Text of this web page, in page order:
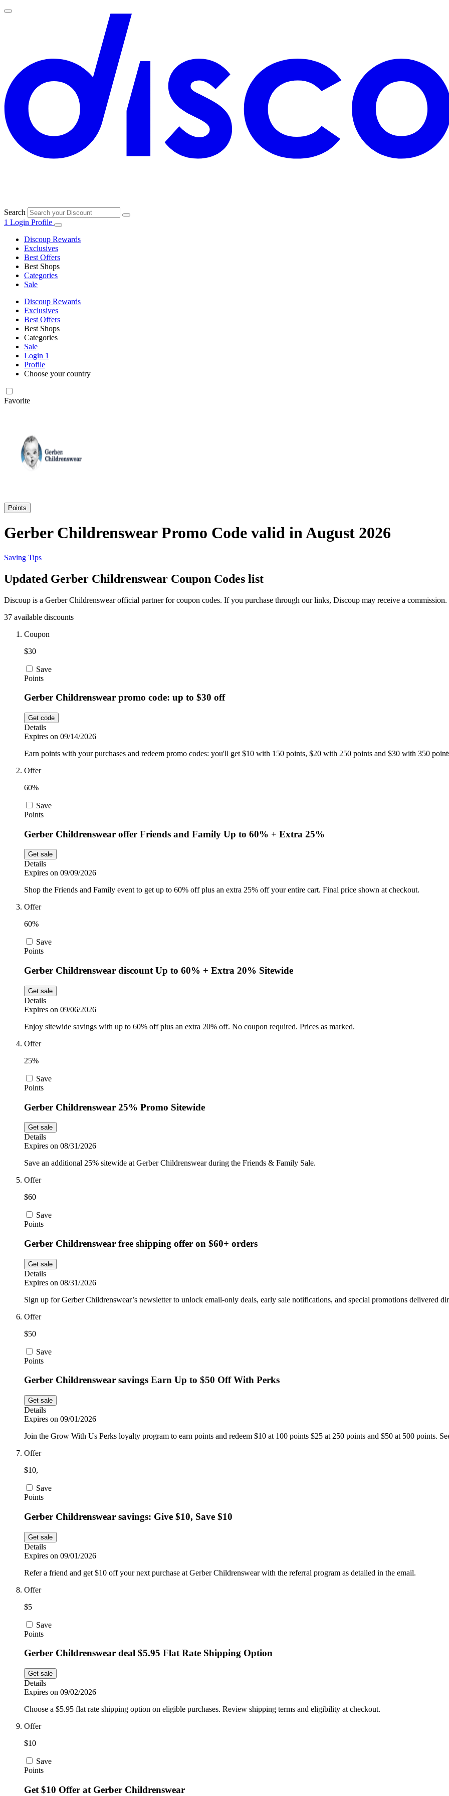
Search
1 Login Profile
Discoup Rewards
Exclusives
Best Offers
Best Shops
Categories
Sale
Discoup Rewards
Exclusives
Best Offers
Best Shops
Categories
Sale
Login 1
Profile
Choose your country
Favorite
Points
Gerber Childrenswear Promo Code valid in August 2026
Saving Tips
Updated Gerber Childrenswear Coupon Codes list
Discoup is a Gerber Childrenswear official partner for coupon codes. If you purchase through our links, Discoup may receive a commission.
37 available discounts
Coupon
$30
Save
Points
Gerber Childrenswear promo code: up to $30 off
Get code
Details
Expires on 09/14/2026
Earn points with your purchases and redeem promo codes: you'll get $10 with 150 points, $20 with 250 points and $30 with 350
Offer
60%
Save
Points
Gerber Childrenswear offer Friends and Family Up to 60% + Extra 25%
Get sale
Details
Expires on 09/09/2026
Shop the Friends and Family event to get up to 60% off plus an extra 25% off your entire cart. Final price shown at checkout.
Offer
60%
Save
Points
Gerber Childrenswear discount Up to 60% + Extra 20% Sitewide
Get sale
Details
Expires on 09/06/2026
Enjoy sitewide savings with up to 60% off plus an extra 20% off. No coupon required. Prices as marked.
Offer
25%
Save
Points
Gerber Childrenswear 25% Promo Sitewide
Get sale
Details
Expires on 08/31/2026
Save an additional 25% sitewide at Gerber Childrenswear during the Friends & Family Sale.
Offer
$60
Save
Points
Gerber Childrenswear free shipping offer on $60+ orders
Get sale
Details
Expires on 08/31/2026
Sign up for Gerber Childrenswear’s newsletter to unlock email-only deals, early sale notifications, and special promotions delivered
Offer
$50
Save
Points
Gerber Childrenswear savings Earn Up to $50 Off With Perks
Get sale
Details
Expires on 09/01/2026
Join the Grow With Us Perks loyalty program to earn points and redeem $10 at 100 points $25 at 250 points and $50 at 500 points.
Offer
$10,
Save
Points
Gerber Childrenswear savings: Give $10, Save $10
Get sale
Details
Expires on 09/01/2026
Refer a friend and get $10 off your next purchase at Gerber Childrenswear with the referral program as detailed in the email.
Offer
$5
Save
Points
Gerber Childrenswear deal $5.95 Flat Rate Shipping Option
Get sale
Details
Expires on 09/02/2026
Choose a $5.95 flat rate shipping option on eligible purchases. Review shipping terms and eligibility at checkout.
Offer
$10
Save
Points
Get $10 Offer at Gerber Childrenswear